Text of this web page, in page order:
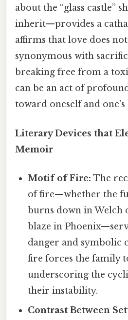
about the “glass castle”
inherit—provides a
affirms that love does
synonymous with
breaking free from a
can be an act of
toward oneself and one’s
Literary Devices that
Memoir
Motif of Fire: The
of fire—whether the
burns down in Welch
blaze in
danger and symbolic
fire forces the family
underscoring the
their instability.
Contrast Between